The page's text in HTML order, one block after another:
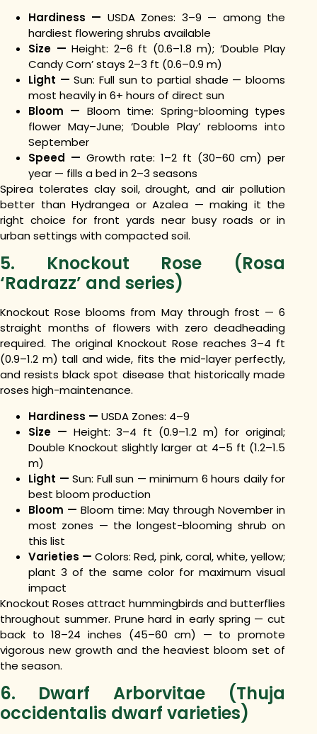
Hardiness — USDA Zones: 3–9 — among the
hardiest flowering shrubs available
Size — Height: 2–6 ft (0.6–1.8 m); ‘Double Play
Candy Corn’ stays 2–3 ft (0.6–0.9 m)
Light —Sun: Full sun to partial shade — blooms
most heavily in 6+ hours of direct sun
Bloom — Bloom time: Spring-blooming types
flower May–June; ‘Double Play’ reblooms into
September
Speed — Growth rate: 1–2 ft (30–60 cm) per
year — fills a bed in 2–3 seasons
Spirea tolerates clay soil, drought, and air pollution
better than Hydrangea or Azalea — making it the
right choice for front yards near busy roads or in
urban settings with compacted soil.
5. Knockout Rose (Rosa
‘Radrazz’ and series)
Knockout Rose blooms from May through frost — 6
straight months of flowers with zero deadheading
required. The original Knockout Rose reaches 3–4 ft
(0.9–1.2 m) tall and wide, fits the mid-layer perfectly,
and resists black spot disease that historically made
roses high-maintenance.
Hardiness — USDA Zones: 4–9
Size — Height: 3–4 ft (0.9–1.2 m) for original;
Double Knockout slightly larger at 4–5 ft (1.2–1.5
m)
Light — Sun: Full sun — minimum 6 hours daily for
best bloom production
Bloom — Bloom time: May through November in
most zones — the longest-blooming shrub on
this list
Varieties —Colors: Red, pink, coral, white, yellow;
plant 3 of the same color for maximum visual
impact
Knockout Roses attract hummingbirds and butterflies
throughout summer. Prune hard in early spring — cut
back to 18–24 inches (45–60 cm) — to promote
vigorous new growth and the heaviest bloom set of
the season.
6. Dwarf Arborvitae (Thuja
occidentalis dwarf varieties)